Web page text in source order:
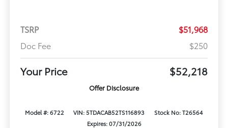
TSRP
$51,968
Doc Fee
$250
Your Price $52,218
Offer Disclosure
Model #: 6722 VIN: 5TDACAB52TS116893
Stock No: T26564
Expires: 07/31/2026